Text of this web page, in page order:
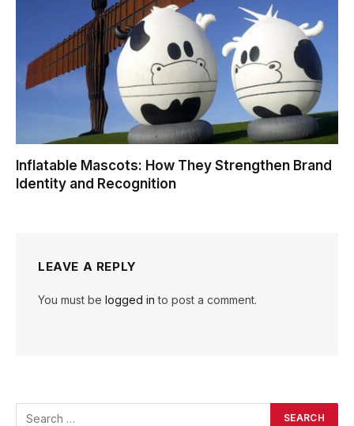
Inflatable Mascots: How They Strengthen Brand
Identity and Recognition
LEAVE A REPLY
You must be logged in to post a comment.